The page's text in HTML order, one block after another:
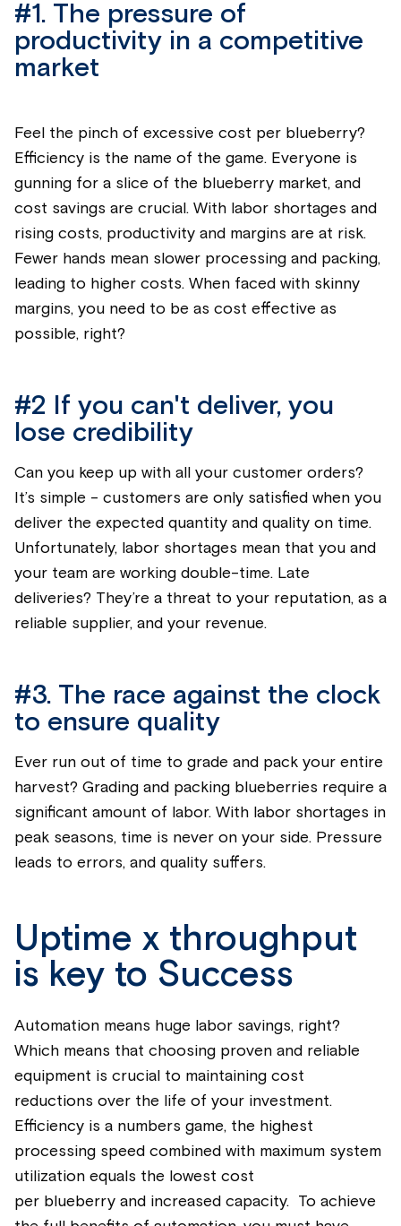
#1. The pressure of
productivity in a competitive
market
Feel the pinch of excessive cost per blueberry?
Efficiency is the name of the game. Everyone is
gunning for a slice of the blueberry market, and
cost savings are crucial. With labor shortages and
rising costs, productivity and margins are at risk.
Fewer hands mean slower processing and packing,
leading to higher costs. When faced with skinny
margins, you need to be as cost effective as
possible, right?
#2 If you can't deliver, you
lose credibility
Can you keep up with all your customer orders?
It’s simple - customers are only satisfied when you
deliver the expected quantity and quality on time.
Unfortunately, labor shortages mean that you and
your team are working double-time. Late
deliveries? They’re a threat to your reputation, as a
reliable supplier, and your revenue.
#3. The race against the clock
to ensure quality
Ever run out of time to grade and pack your entire
harvest? Grading and packing blueberries require a
significant amount of labor. With labor shortages in
peak seasons, time is never on your side. Pressure
leads to errors, and quality suffers.
Uptime x throughput
is key to Success
Automation means huge labor savings, right?
Which means that choosing proven and reliable
equipment is crucial to maintaining cost
reductions over the life of your investment.
Efficiency is a numbers game, the highest
processing speed combined with maximum system
utilization equals the lowest cost
per blueberry and increased capacity. To achieve